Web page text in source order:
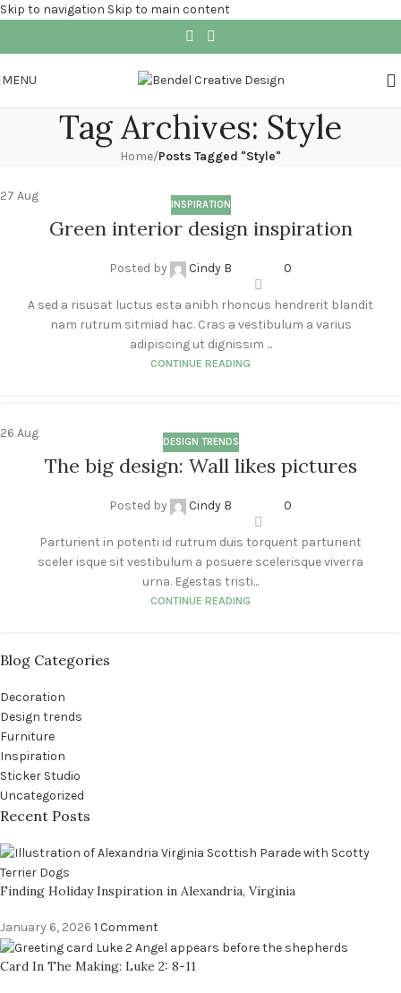
Skip to navigation Skip to main content
MENU
Tag Archives: Style
Home/Posts Tagged "Style"
27 Aug
INSPIRATION
Green interior design inspiration
Posted by Cindy B 0
A sed a risusat luctus esta anibh rhoncus hendrerit blandit
nam rutrum sitmiad hac. Cras a vestibulum a varius
adipiscing ut dignissim ...
CONTINUE READING
26 Aug
DESIGN TRENDS
The big design: Wall likes pictures
Posted by Cindy B 0
Parturient in potenti id rutrum duis torquent parturient
sceler isque sit vestibulum a posuere scelerisque viverra
urna. Egestas tristi...
CONTINUE READING
Blog Categories
Decoration
Design trends
Furniture
Inspiration
Sticker Studio
Uncategorized
Recent Posts
Finding Holiday Inspiration in Alexandria, Virginia
January 6, 2026 1 Comment
Card In The Making: Luke 2: 8-11